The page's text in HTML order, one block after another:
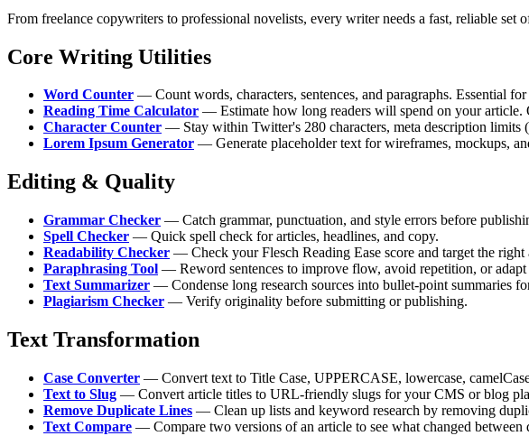
From freelance copywriters to professional novelists, every writer needs a fast, reliable
Core Writing Utilities
Word Counter — Count words, characters, sentences, and paragraphs. Essential
Reading Time Calculator — Estimate how long readers will spend on your article.
Character Counter — Stay within Twitter's 280 characters, meta description limits
Lorem Ipsum Generator — Generate placeholder text for wireframes, mockups,
Editing & Quality
Grammar Checker — Catch grammar, punctuation, and style errors before
Spell Checker — Quick spell check for articles, headlines, and copy.
Readability Checker — Check your Flesch Reading Ease score and target the right
Paraphrasing Tool — Reword sentences to improve flow, avoid repetition, or
Text Summarizer — Condense long research sources into bullet-point summaries
Plagiarism Checker — Verify originality before submitting or publishing.
Text Transformation
Case Converter — Convert text to Title Case, UPPERCASE, lowercase,
Text to Slug — Convert article titles to URL-friendly slugs for your CMS or blog
Remove Duplicate Lines — Clean up lists and keyword research by removing
Text Compare — Compare two versions of an article to see what changed between